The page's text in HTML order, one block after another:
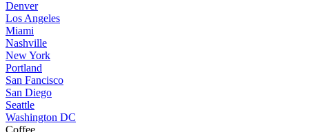
Denver
Los Angeles
Miami
Nashville
New York
Portland
San Fancisco
San Diego
Seattle
Washington DC
Coffee